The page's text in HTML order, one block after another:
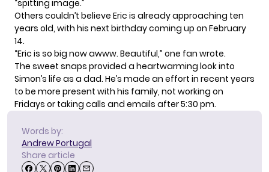
“spitting image.”
Others couldn’t believe Eric is already approaching ten
years old, with his next birthday coming up on February
14.
“Eric is so big now awww. Beautiful,” one fan wrote.
The sweet snaps provided a heartwarming look into
Simon’s life as a dad. He’s made an effort in recent years
to be more present with his family, not working on
Fridays or taking calls and emails after 5:30 pm.
Words by:
Andrew Portugal
Share article